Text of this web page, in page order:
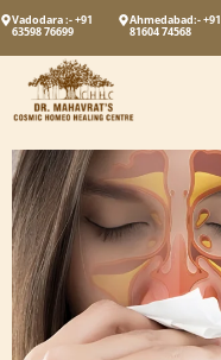
Vadodara :- +91
63598 76699
Ahmedabad:- +91
81604 74568